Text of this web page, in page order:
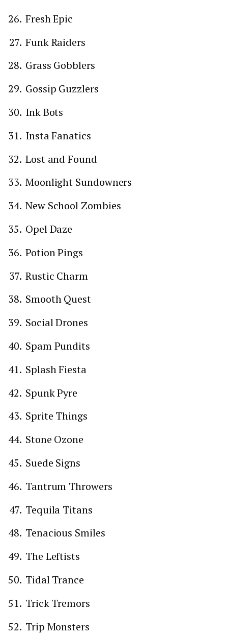
Fresh Epic
Funk Raiders
Grass Gobblers
Gossip Guzzlers
Ink Bots
Insta Fanatics
Lost and Found
Moonlight Sundowners
New School Zombies
Opel Daze
Potion Pings
Rustic Charm
Smooth Quest
Social Drones
Spam Pundits
Splash Fiesta
Spunk Pyre
Sprite Things
Stone Ozone
Suede Signs
Tantrum Throwers
Tequila Titans
Tenacious Smiles
The Leftists
Tidal Trance
Trick Tremors
Trip Monsters